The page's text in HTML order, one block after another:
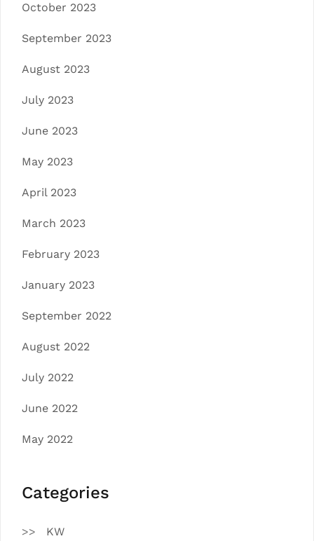
October 2023
September 2023
August 2023
July 2023
June 2023
May 2023
April 2023
March 2023
February 2023
January 2023
September 2022
August 2022
July 2022
June 2022
May 2022
Categories
KW